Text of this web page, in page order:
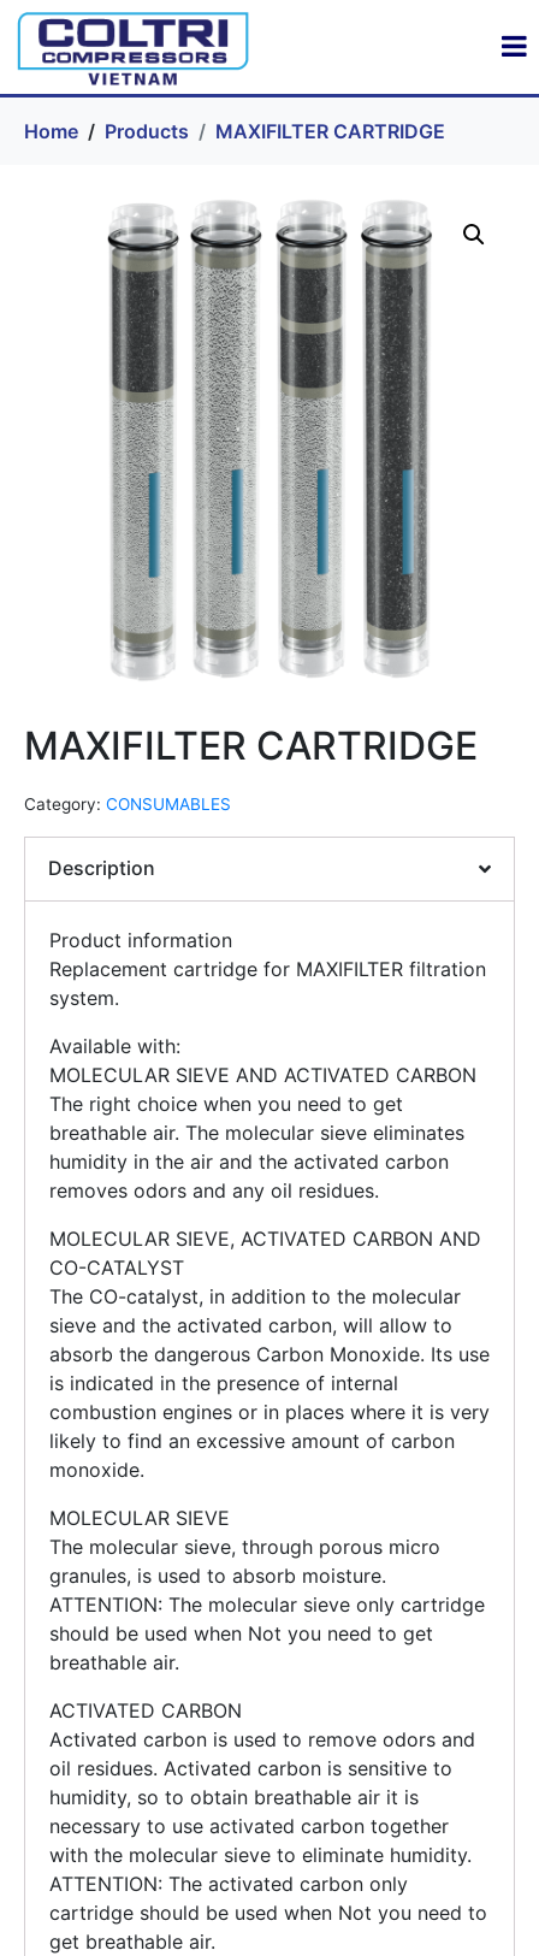
Home Products MAXIFILTER CARTRIDGE
MAXIFILTER CARTRIDGE
Category: CONSUMABLES
Description
Product information
Replacement cartridge for MAXIFILTER filtration
system.
Available with:
MOLECULAR SIEVE AND ACTIVATED CARBON
The right choice when you need to get
breathable air. The molecular sieve eliminates
humidity in the air and the activated carbon
removes odors and any oil residues.
MOLECULAR SIEVE, ACTIVATED CARBON AND
CO-CATALYST
The CO-catalyst, in addition to the molecular
sieve and the activated carbon, will allow to
absorb the dangerous Carbon Monoxide. Its use
is indicated in the presence of internal
combustion engines or in places where it is very
likely to find an excessive amount of carbon
monoxide.
MOLECULAR SIEVE
The molecular sieve, through porous micro
granules, is used to absorb moisture.
ATTENTION: The molecular sieve only cartridge
should be used when Not you need to get
breathable air.
ACTIVATED CARBON
Activated carbon is used to remove odors and
oil residues. Activated carbon is sensitive to
humidity, so to obtain breathable air it is
necessary to use activated carbon together
with the molecular sieve to eliminate humidity.
ATTENTION: The activated carbon only
cartridge should be used when Not you need to
get breathable air.